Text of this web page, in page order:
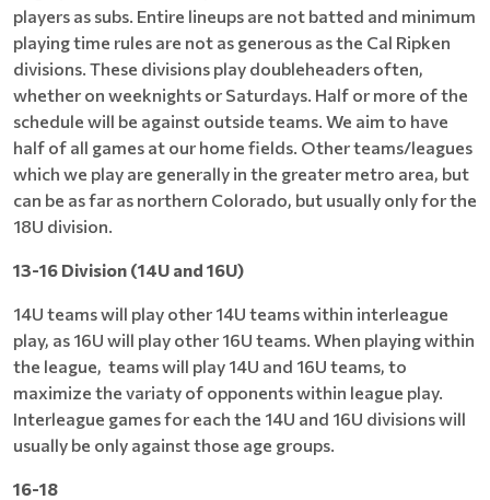
players as subs. Entire lineups are not batted and minimum
playing time rules are not as generous as the Cal Ripken
divisions. These divisions play doubleheaders often,
whether on weeknights or Saturdays. Half or more of the
schedule will be against outside teams. We aim to have
half of all games at our home fields. Other teams/leagues
which we play are generally in the greater metro area, but
can be as far as northern Colorado, but usually only for the
18U division.
13-16 Division (14U and 16U)
14U teams will play other 14U teams within interleague
play, as 16U will play other 16U teams. When playing within
the league, teams will play 14U and 16U teams, to
maximize the variaty of opponents within league play.
Interleague games for each the 14U and 16U divisions will
usually be only against those age groups.
16-18